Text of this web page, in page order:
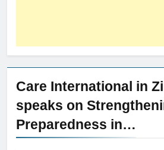
Care International in
speaks on
Preparedness in…